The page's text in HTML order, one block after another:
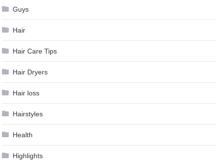
Guys
Hair
Hair Care Tips
Hair Dryers
Hair loss
Hairstyles
Health
Highlights